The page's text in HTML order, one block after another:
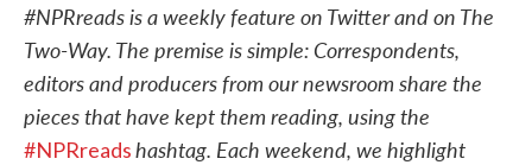
#NPRreads is a weekly feature on Twitter and on The
Two-Way. The premise is simple: Correspondents,
editors and producers from our newsroom share the
pieces that have kept them reading, using the
#NPRreadshashtag. Each weekend, we highlight